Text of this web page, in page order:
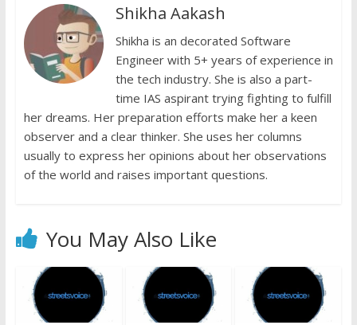
o
k
p
p
n
k
n
dl
y
Shikha Aakash
Shikha is an decorated Software
Engineer with 5+ years of experience in
the tech industry. She is also a part-
time IAS aspirant trying fighting to fulfill
her dreams. Her preparation efforts make her a keen
observer and a clear thinker. She uses her columns
usually to express her opinions about her observations
of the world and raises important questions.
You May Also Like